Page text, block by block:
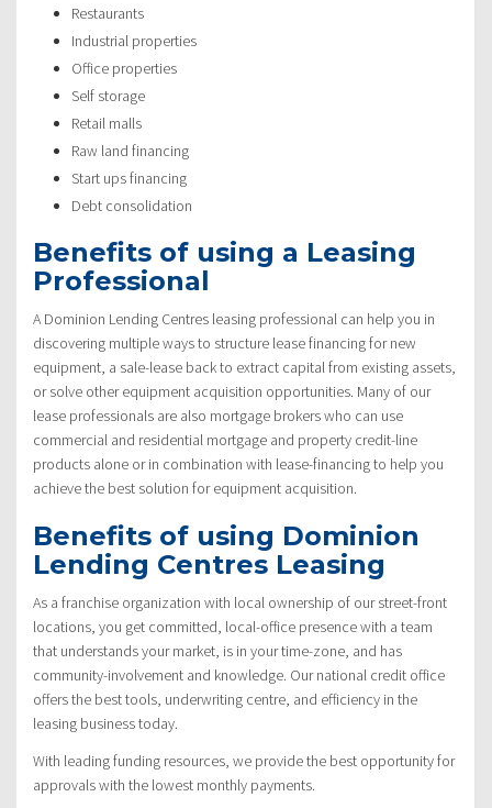
Restaurants
Industrial properties
Office properties
Self storage
Retail malls
Raw land financing
Start ups financing
Debt consolidation
Benefits of using a Leasing
Professional
A Dominion Lending Centres leasing professional can help you in
discovering multiple ways to structure lease financing for new
equipment, a sale-lease back to extract capital from existing assets,
or solve other equipment acquisition opportunities. Many of our
lease professionals are also mortgage brokers who can use
commercial and residential mortgage and property credit-line
products alone or in combination with lease-financing to help you
achieve the best solution for equipment acquisition.
Benefits of using Dominion
Lending Centres Leasing
As a franchise organization with local ownership of our street-front
locations, you get committed, local-office presence with a team
that understands your market, is in your time-zone, and has
community-involvement and knowledge. Our national credit office
offers the best tools, underwriting centre, and efficiency in the
leasing business today.
With leading funding resources, we provide the best opportunity for
approvals with the lowest monthly payments.